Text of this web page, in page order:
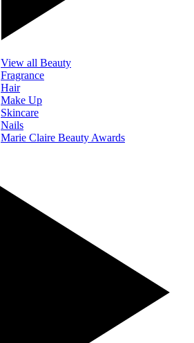
View all Beauty
Fragrance
Hair
Make Up
Skincare
Nails
Marie Claire Beauty Awards